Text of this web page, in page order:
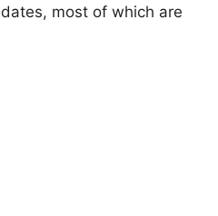
most of which are